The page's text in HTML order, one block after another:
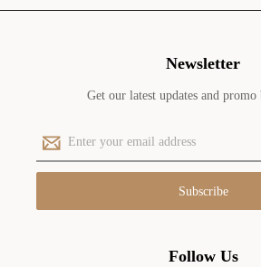
Newsletter
Get our latest updates and
E
m
a
l
Follow Us